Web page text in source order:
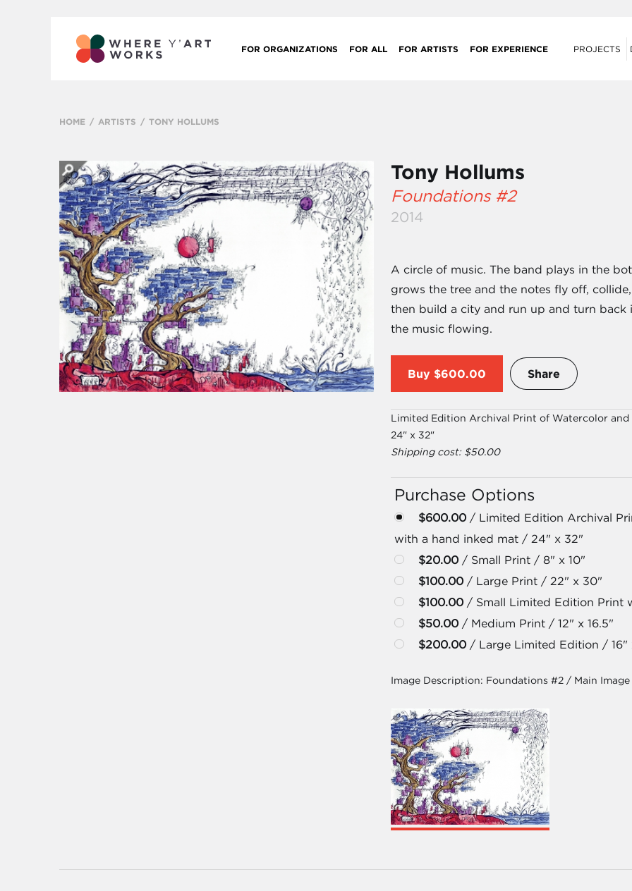
FOR ORGANIZATIONS FOR ALL FOR ARTISTS FOR EXPERIENCE PROJECTS
HOME ARTISTS TONY HOLLUMS
Tony Hollums
Foundations #2
2014
A circle of music. The band plays in the
grows the tree and the notes fly off,
then build a city and run up and turn
the music flowing.
Buy $600.00 Share
Limited Edition Archival Print of Watercolor
24" x 32"
Shipping cost: $50.00
Purchase Options
$600.00/ Limited Edition Archival
with a hand inked mat / 24" x 32"
$20.00/ Small Print / 8" x 10"
$100.00/ Large Print / 22" x 30"
$100.00/ Small Limited Edition Print
$50.00/ Medium Print / 12" x 16.5"
$200.00/ Large Limited Edition / 16"
Image Description: Foundations #2 / Main Image